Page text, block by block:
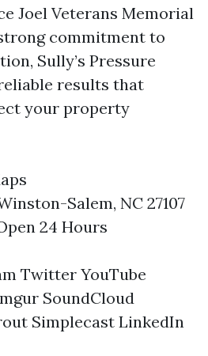
Joel Veterans Memorial
commitment to
Sully’s Pressure
results that
your property
Salem, NC 27107
24 Hours
Twitter YouTube
SoundCloud
Simplecast LinkedIn